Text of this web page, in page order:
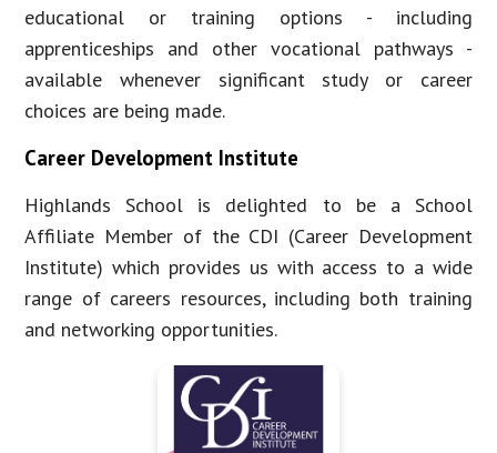
educational or training options - including
apprenticeships and other vocational pathways -
available whenever significant study or career
choices are being made.
Career Development Institute
Highlands School is delighted to be a School
Affiliate Member of the CDI (Career Development
Institute) which provides us with access to a wide
range of careers resources, including both training
and networking opportunities.